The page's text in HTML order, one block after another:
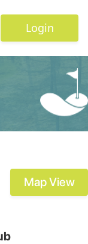
Login
Map View